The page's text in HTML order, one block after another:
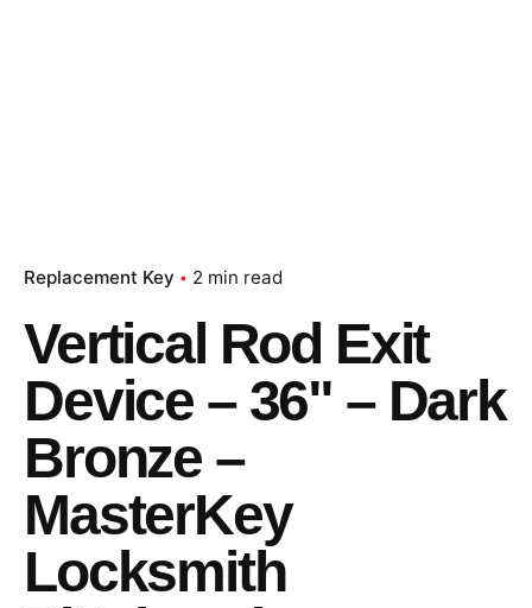
Replacement Key 2 min read
Vertical Rod Exit
Device – 36" – Dark
Bronze –
MasterKey
Locksmith